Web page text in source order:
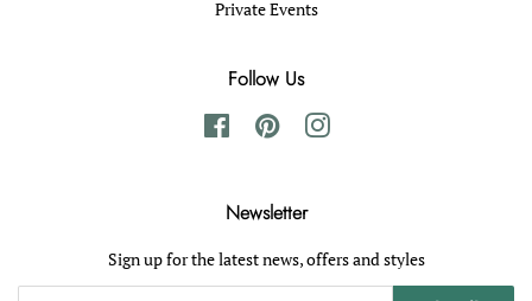
Private Events
Follow Us
FacebookPinterestInstagram
Newsletter
Sign up for the latest news, offers and styles